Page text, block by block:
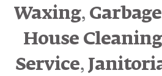
Waxing,
House
Service,